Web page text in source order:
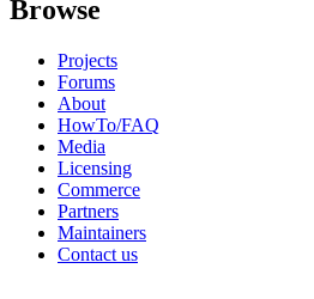
Browse
Projects
Forums
About
HowTo/FAQ
Media
Licensing
Commerce
Partners
Maintainers
Contact us